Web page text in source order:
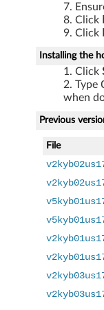
d
W
Click
Click
Installing the
Click
Type
when
Previous
File